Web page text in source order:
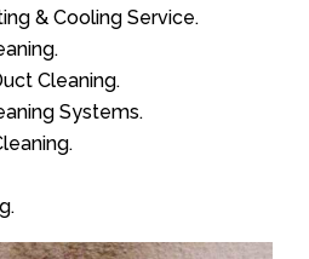
& Cooling Service.
Cleaning.
Systems.